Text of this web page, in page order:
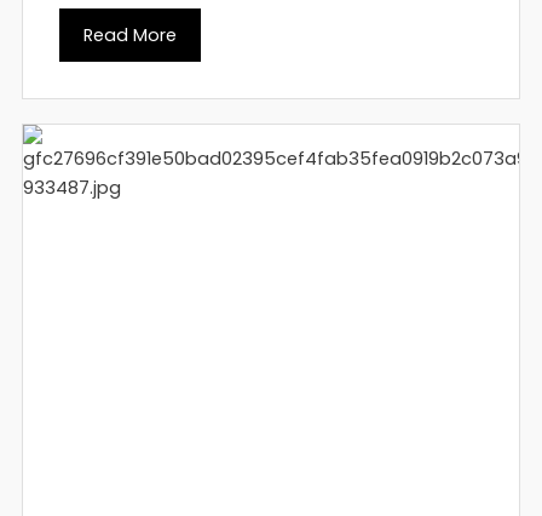
Read More